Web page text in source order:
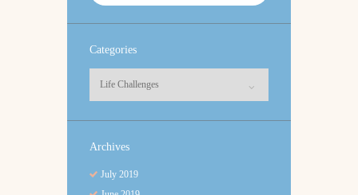
Categories
Archives
July2019